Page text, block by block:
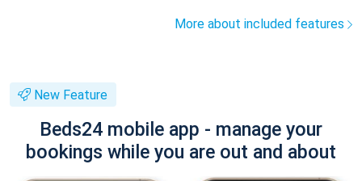
More about included features
New Feature
Beds24 mobile app - manage your
bookings while you are out and about